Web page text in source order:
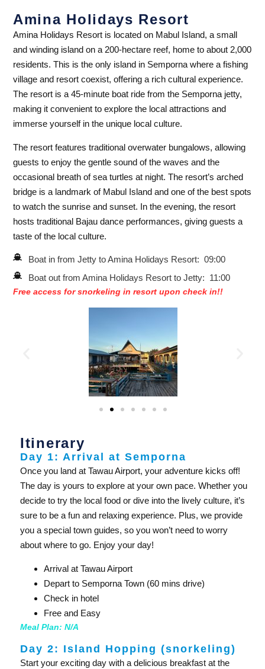
Amina Holidays Resort
Amina Holidays Resort is located on Mabul Island, a small
and winding island on a 200-hectare reef, home to about 2,000
residents. This is the only island in Semporna where a fishing
village and resort coexist, offering a rich cultural experience.
The resort is a 45-minute boat ride from the Semporna jetty,
making it convenient to explore the local attractions and
immerse yourself in the unique local culture.
The resort features traditional overwater bungalows, allowing
guests to enjoy the gentle sound of the waves and the
occasional breath of sea turtles at night. The resort’s arched
bridge is a landmark of Mabul Island and one of the best spots
to watch the sunrise and sunset. In the evening, the resort
hosts traditional Bajau dance performances, giving guests a
taste of the local culture.
Boat in from Jetty to Amina Holidays Resort: 09:00
Boat out from Amina Holidays Resort to Jetty: 11:00
Free access for snorkeling in resort upon check in!!
Itinerary
Day 1: Arrival at Semporna
Once you land at Tawau Airport, your adventure kicks off!
The day is yours to explore at your own pace. Whether you
decide to try the local food or dive into the lively culture, it’s
sure to be a fun and relaxing experience. Plus, we provide
you a special town guides, so you won’t need to worry
about where to go. Enjoy your day!
Arrival at Tawau Airport
Depart to Semporna Town (60 mins drive)
Check in hotel
Free and Easy
Meal Plan: N/A
Day 2: Island Hopping (snorkeling)
Start your exciting day with a delicious breakfast at the